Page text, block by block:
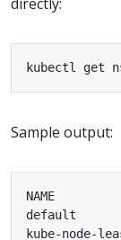
Sample output: